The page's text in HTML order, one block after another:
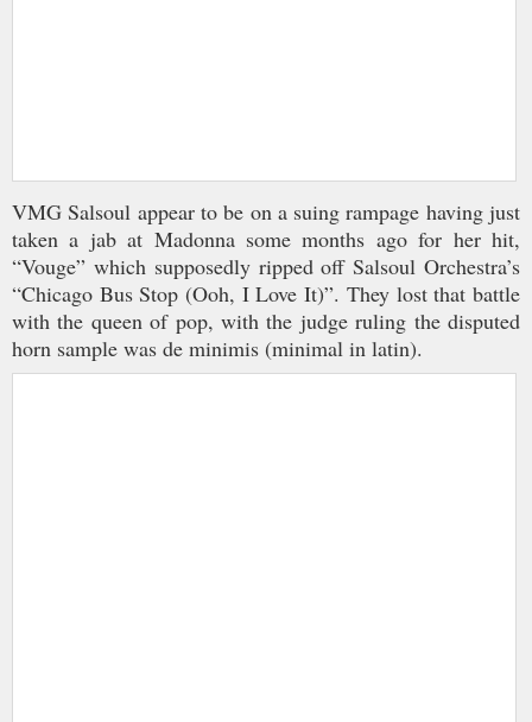
VMG Salsoul appear to be on a suing rampage having just
taken a jab at Madonna some months ago for her hit,
“Vouge” which supposedly ripped off Salsoul Orchestra’s
“Chicago Bus Stop (Ooh, I Love It)”. They lost that battle
with the queen of pop, with the judge ruling the disputed
horn sample was de minimis (minimal in latin).